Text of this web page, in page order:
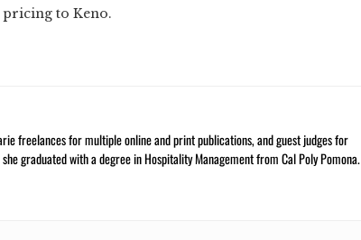
pricing to Keno.
freelances for multiple online and print publications, and guest judges for
graduated with a degree in Hospitality Management from Cal Poly Pomona.